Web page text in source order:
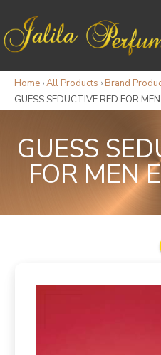
Home ›All Products › Brand
GUESS SEDUCTIVE RED FOR
GUESS
FOR MEN